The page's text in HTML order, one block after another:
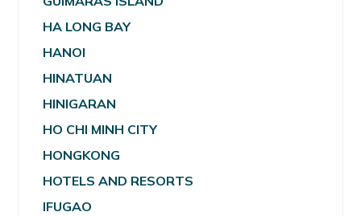
HA LONG BAY
HANOI
HINATUAN
HINIGARAN
HO CHI MINH CITY
HONGKONG
HOTELS AND RESORTS
IFUGAO